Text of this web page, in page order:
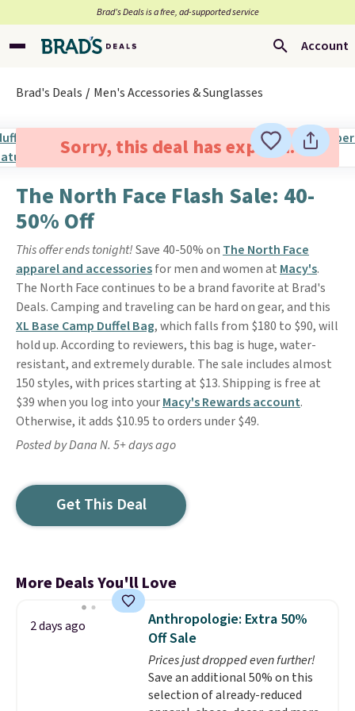
Brad’s Deals is a free, ad-supported service
Account
Brad's Deals Men's Accessories & Sunglasses
Sorry, this deal has expired.
The North Face Flash Sale: 40-
50% Off
This offer ends tonight!Save 40-50% on The North Face
apparel and accessoriesfor men and women at Macy's.
The North Face continues to be a brand favorite at Brad's
Deals. Camping and traveling can be hard on gear, and this
XL Base Camp Duffel Bag, which falls from $180 to $90, will
hold up. According to reviewers, this bag is huge, water-
resistant, and extremely durable. The sale includes almost
150 styles, with prices starting at $13. Shipping is free at
$39 when you log into yourMacy's Rewards account.
Otherwise, it adds $10.95 to orders under $49.
Posted by Dana N. 5+ days ago
Get This Deal
More Deals You'll Love
2 days ago
Anthropologie: Extra 50%
Off Sale
Prices just dropped even further!
Save an additional 50% on this
selection of already-reduced